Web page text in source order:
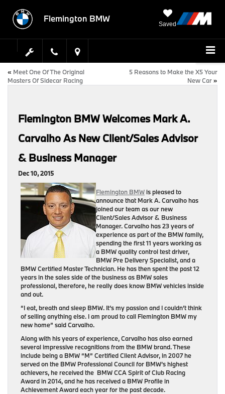
Flemington BMW
Saved
« Meet One Of The Original
Masters Of Sidecar Racing
5 Reasons to Make the X5 Your
New Car»
Flemington BMW Welcomes Mark A.
Carvalho As New Client/Sales Advisor
& Business Manager
Dec 10, 2015
Flemington BMWis pleased to
announce that Mark A. Carvalho has
joined our team as our new
Client/Sales Advisor & Business
Manager. Carvalho has 23 years of
experience as part of the BMW family,
spending the first 11 years working as
a BMW quality control test driver,
BMW Pre Delivery Specialist, and a
BMW Certified Master Technician. He has then spent the past 12
years in the sales side of the business as BMW sales
professional, therefore, he really does know BMW vehicles inside
and out.
“I eat, breath and sleep BMW. It’s my passion and I couldn’t think
of selling anything else. I am proud to call Flemington BMW my
new home” said Carvalho.
Along with his years of experience, Carvalho has also earned
several impressive recognitions from the BMW brand. These
include being a BMW “M” Certified Client Advisor, in 2007 he
served on the BMW Professional Council for BMW’s highest
achievers, he received the BMW CCA Spirit of Club Racing
Award in 2014, and he has received a BMW Profile in
Achievement Award each year for the past decade.